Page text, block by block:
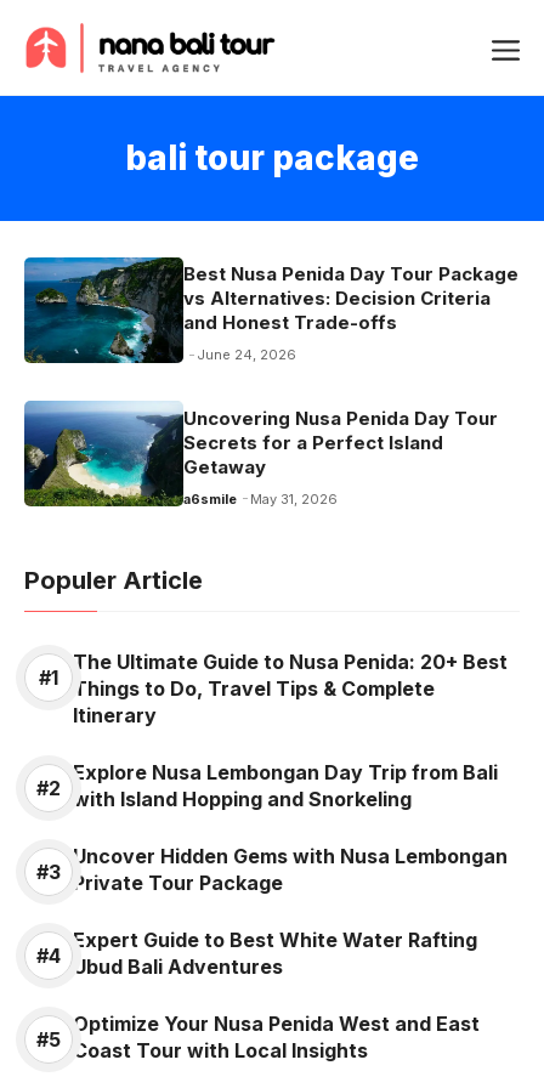
content
bali tour package
Best Nusa Penida Day Tour Package
vs Alternatives: Decision Criteria
and Honest Trade-offs
June 24, 2026
Uncovering Nusa Penida Day Tour
Secrets for a Perfect Island
Getaway
a6smile May 31, 2026
Populer Article
The Ultimate Guide to Nusa Penida: 20+ Best
Things to Do, Travel Tips & Complete
Itinerary
Explore Nusa Lembongan Day Trip from Bali
with Island Hopping and Snorkeling
Uncover Hidden Gems with Nusa Lembongan
Private Tour Package
Expert Guide to Best White Water Rafting
Ubud Bali Adventures
Optimize Your Nusa Penida West and East
Coast Tour with Local Insights